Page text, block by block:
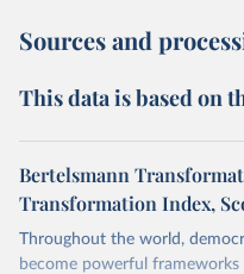
Sources and
This data is based on
Bertelsmann
Transformation Index,
Throughout the world,
become powerful